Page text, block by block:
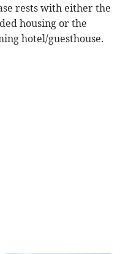
rests with either the
housing or the
hotel/guesthouse.